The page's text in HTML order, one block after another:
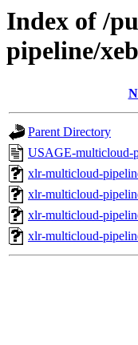
Index of /
pipeline/
Parent Directory
USAGE-multicloud-
xlr-multicloud-
xlr-multicloud-
xlr-multicloud-
xlr-multicloud-